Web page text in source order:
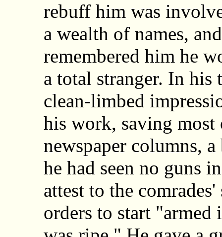
rebuff him was
a wealth of names,
remembered him he
a total stranger. In his
clean-limbed
his work, saving
newspaper columns,
he had seen no guns
attest to the
orders to start